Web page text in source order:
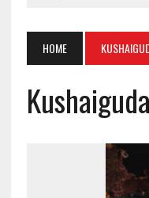
HOME
Kushaiguda